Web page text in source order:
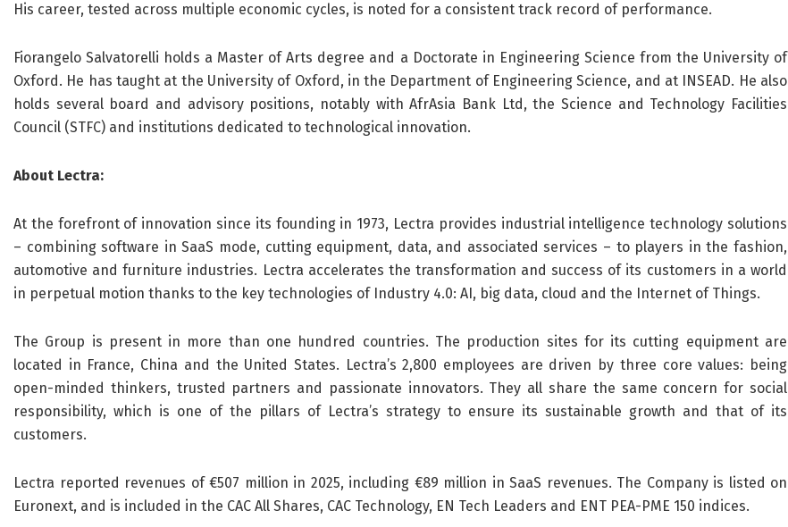
His career, tested across multiple economic cycles, is noted for a consistent track record of performance.
Fiorangelo Salvatorelli holds a Master of Arts degree and a Doctorate in Engineering Science from the University of
Oxford. He has taught at the University of Oxford, in the Department of Engineering Science, and at INSEAD. He also
holds several board and advisory positions, notably with AfrAsia Bank Ltd, the Science and Technology Facilities
Council (STFC) and institutions dedicated to technological innovation.
About Lectra:
At the forefront of innovation since its founding in 1973, Lectra provides industrial intelligence technology solutions
– combining software in SaaS mode, cutting equipment, data, and associated services – to players in the fashion,
automotive and furniture industries. Lectra accelerates the transformation and success of its customers in a world
in perpetual motion thanks to the key technologies of Industry 4.0: AI, big data, cloud and the Internet of Things.
The Group is present in more than one hundred countries. The production sites for its cutting equipment are
located in France, China and the United States. Lectra’s 2,800 employees are driven by three core values: being
open-minded thinkers, trusted partners and passionate innovators. They all share the same concern for social
responsibility, which is one of the pillars of Lectra’s strategy to ensure its sustainable growth and that of its
customers.
Lectra reported revenues of €507 million in 2025, including €89 million in SaaS revenues. The Company is listed on
Euronext, and is included in the CAC All Shares, CAC Technology, EN Tech Leaders and ENT PEA-PME 150 indices.